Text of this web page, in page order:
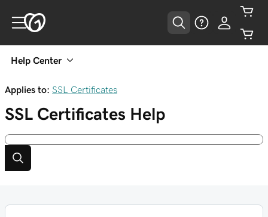
Help Center
Applies to: SSL Certificates
SSL Certificates Help